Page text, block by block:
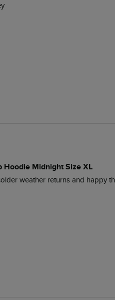
Hoodie Midnight Size XL
weather returns and happy